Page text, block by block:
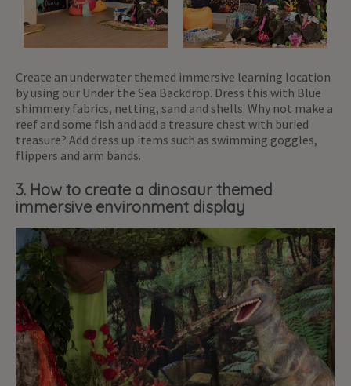
Create an underwater themed immersive learning location
by using our Under the Sea Backdrop. Dress this with Blue
shimmery fabrics, netting, sand and shells. Why not make a
reef and some fish and add a treasure chest with buried
treasure? Add dress up items such as swimming goggles,
flippers and arm bands.
3. How to create a dinosaur themed
immersive environment display